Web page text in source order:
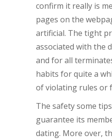
confirm it really is
pages on the
artificial. The tight
associated with the
and for all
habits for quite a
of violating rules or
The safety some
guarantee its
dating. More over,